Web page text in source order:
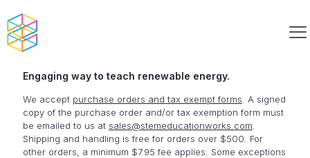
Engaging way to teach renewable energy.
We accept purchase orders and tax exempt forms . A signed
copy of the purchase order and/or tax exemption form must
be emailed to us at sales@stemeducationworks.com
Shipping and handling is free for orders over $500. For
other orders, a minimum $7.95 fee applies. Some exceptions